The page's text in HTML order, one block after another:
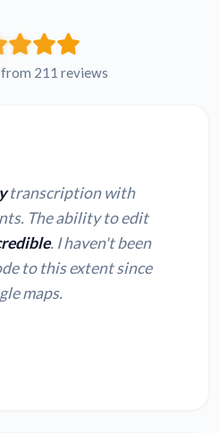
211 reviews
transcription with
The ability to edit
. I haven't been
to this extent since
maps.